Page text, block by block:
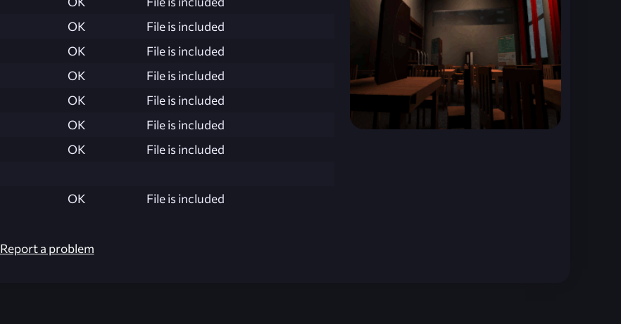
OK
File is included
OK
File is included
OK
File is included
OK
File is included
OK
File is included
OK
File is included
OK File is included
Report a problem